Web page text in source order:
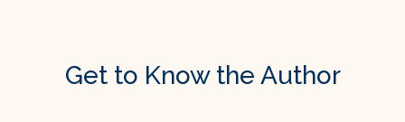
Get to Know the Author